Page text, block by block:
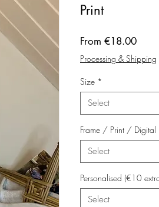
Print
From €18.00Sale
Price
Processing & Shipping
Size *
Select
Frame / Print / Digital
Select
Personalised (€10
Select